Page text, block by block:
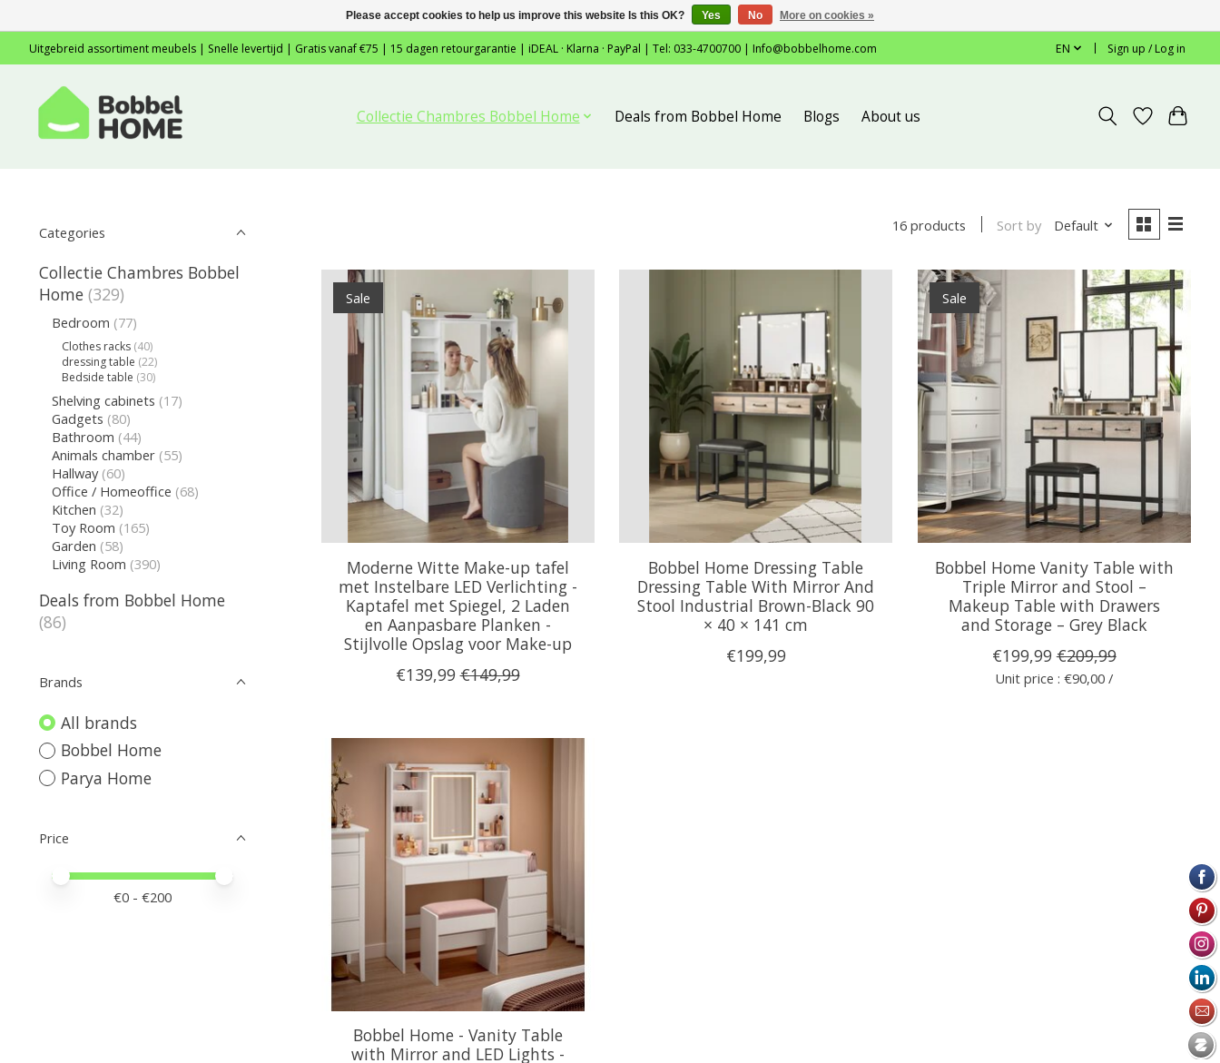
Uitgebreid assortiment meubels | Snelle levertijd | Gratis vanaf €75 | 15 dagen retourgarantie | iDEAL · Klarna · PayPal | Tel: 033-4700700 | Info@bobbelhome.com EN Sign up / Log in
Collectie Chambres Bobbel Home Deals from Bobbel Home Blogs About us
Categories
Collectie Chambres Bobbel
Home (329)
Bedroom (77)
Clothes racks (40)
dressing table (22)
Bedside table (30)
Shelving cabinets (17)
Gadgets (80)
Bathroom (44)
Animals chamber (55)
Hallway (60)
Office / Homeoffice (68)
Kitchen (32)
Toy Room (165)
Garden (58)
Living Room (390)
Deals from Bobbel Home
(86)
Brands
All brands
Bobbel Home
Parya Home
Price
Price minimum value
Price maximum value
€0 - €200
16 products Sort by Default
Sale
Moderne Witte Make-up tafel
met Instelbare LED Verlichting -
Kaptafel met Spiegel, 2 Laden
en Aanpasbare Planken -
Stijlvolle Opslag voor Make-up
€139,99 €149,99
Bobbel Home Dressing Table
Dressing Table With Mirror And
Stool Industrial Brown-Black 90
× 40 × 141 cm
€199,99
Sale
Bobbel Home Vanity Table with
Triple Mirror and Stool –
Makeup Table with Drawers
and Storage – Grey Black
€199,99 €209,99
Unit price : €90,00 /
Bobbel Home - Vanity Table
with Mirror and LED Lights -
Please accept cookies to help us improve this website Is this OK? Yes No More on cookies »